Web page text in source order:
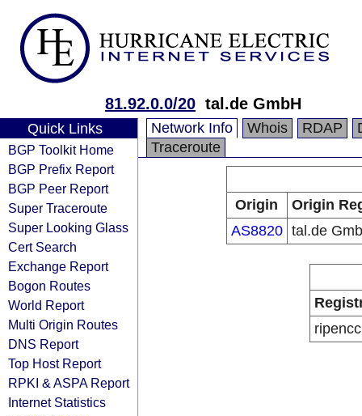
81.92.0.0/20 tal.de GmbH
Quick Links
BGP Toolkit Home
BGP Prefix Report
BGP Peer Report
Super Traceroute
Super Looking Glass
Cert Search
Exchange Report
Bogon Routes
World Report
Multi Origin Routes
DNS Report
Top Host Report
RPKI & ASPA Report
Internet Statistics
Network Info Whois RDAP
Traceroute
Origin
Origin
AS8820 tal.de
ripencc